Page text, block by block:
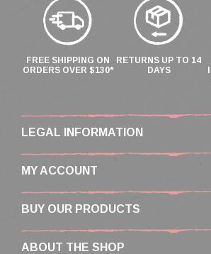
FREE SHIPPING ON
ORDERS OVER $130*
RETURNS UP TO 14
DAYS
LEGAL INFORMATION
MY ACCOUNT
BUY OUR PRODUCTS
ABOUT THE SHOP